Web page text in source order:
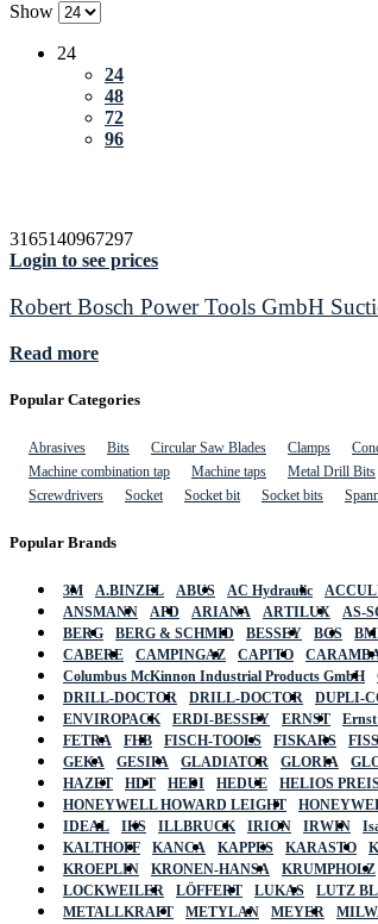
Show
24
24
48
72
96
3165140967297
Login to see prices
Robert Bosch Power Tools GmbH
Read more
Popular Categories
Abrasives Bits Circular Saw Blades Clamps
Machine combination tap
Machine taps Metal Drill Bits
Screwdrivers
Socket Socket bit Socket bits
Popular Brands
3M A.BINZEL ABUS AC Hydraulic
ANSMANN
APD ARIANA ARTILUX AS-
BERG
BERG & SCHMID BESSEY BGS
CABERE
CAMPINGAZ CAPITO
Columbus McKinnon Industrial Products GmbH
DRILL-DOCTOR
DRILL-DOCTOR DUPLI-
ENVIROPACK
ERDI-BESSEY ERNST
FETRA
FHB FISCH-TOOLS FISKARS
GEKA
GESIPA GLADIATOR GLORIA
HAZET
HDT HEDI HEDUE HELIOS
HONEYWELL HOWARD LEIGHT
IDEAL
IKS ILLBRUCK IRION IRWIN
KALTHOFF
KANCA KAPPES KARASTO
KROEPLIN
KRONEN-HANSA KRUMPHOLZ
LOCKWEILER
LÖFFERT LUKAS LUTZ
METALLKRAFT
METYLAN MEYER